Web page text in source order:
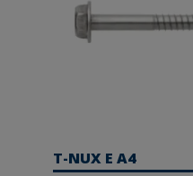
T-NUX E A4